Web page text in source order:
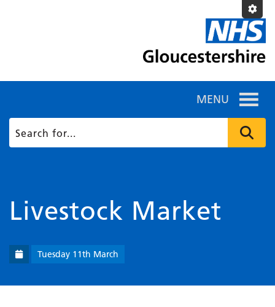
MENU
Livestock Market
Tuesday 11th March